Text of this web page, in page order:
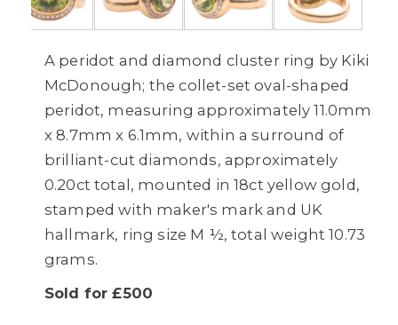
A peridot and diamond cluster ring by Kiki
McDonough; the collet-set oval-shaped
peridot, measuring approximately 11.0mm
x 8.7mm x 6.1mm, within a surround of
brilliant-cut diamonds, approximately
0.20ct total, mounted in 18ct yellow gold,
stamped with maker's mark and UK
hallmark, ring size M ½, total weight 10.73
grams.
Sold for £500